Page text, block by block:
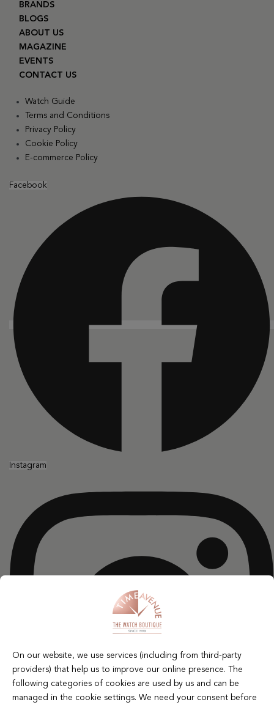
BRANDS
BLOGS
ABOUT US
MAGAZINE
EVENTS
CONTACT US
Watch Guide
Terms and Conditions
Privacy Policy
Cookie Policy
E-commerce Policy
Facebook
Instagram
On our website, we use services (including from third-party
providers) that help us to improve our online presence. The
following categories of cookies are used by us and can be
managed in the cookie settings. We need your consent before